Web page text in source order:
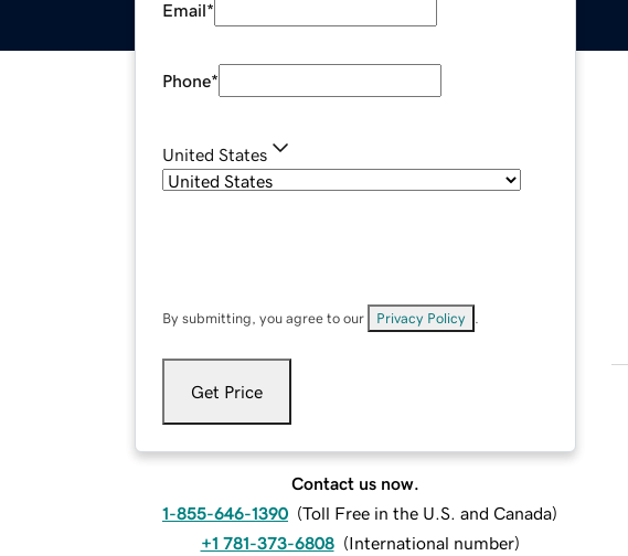
Email*
Phone*
United States
By submitting, you agree to our Privacy Policy
Get Price
Contact us now.
1-855-646-1390 (Toll Free in the U.S. and Canada)
+1 781-373-6808 (International number)